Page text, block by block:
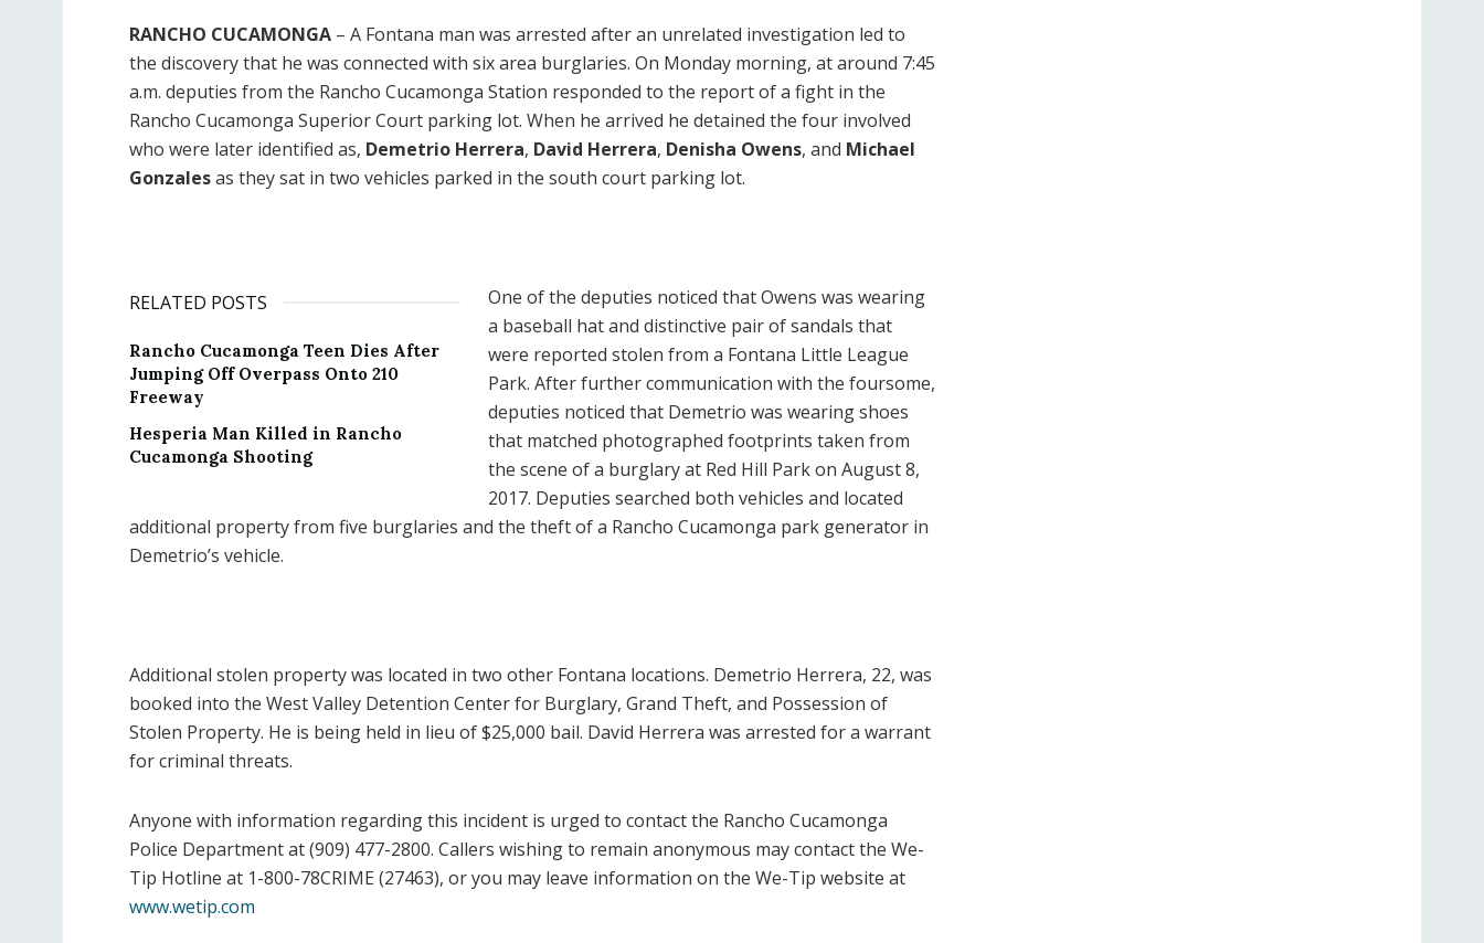
RANCHO CUCAMONGA – A Fontana man was arrested after an unrelated investigation led to
the discovery that he was connected with six area burglaries. On Monday morning, at around 7:45
a.m. deputies from the Rancho Cucamonga Station responded to the report of a fight in the
Rancho Cucamonga Superior Court parking lot. When he arrived he detained the four involved
who were later identified as, Demetrio Herrera, David Herrera, Denisha Owens, and Michael
Gonzalesas they sat in two vehicles parked in the south court parking lot.
RELATED POSTS
Rancho Cucamonga Teen Dies After
Jumping Off Overpass Onto 210
Freeway
Hesperia Man Killed in Rancho
Cucamonga Shooting
One of the deputies noticed that Owens was wearing
a baseball hat and distinctive pair of sandals that
were reported stolen from a Fontana Little League
Park. After further communication with the foursome,
deputies noticed that Demetrio was wearing shoes
that matched photographed footprints taken from
the scene of a burglary at Red Hill Park on August 8,
2017. Deputies searched both vehicles and located
additional property from five burglaries and the theft of a Rancho Cucamonga park generator in
Demetrio’s vehicle.
Additional stolen property was located in two other Fontana locations. Demetrio Herrera, 22, was
booked into the West Valley Detention Center for Burglary, Grand Theft, and Possession of
Stolen Property. He is being held in lieu of $25,000 bail. David Herrera was arrested for a warrant
for criminal threats.
Anyone with information regarding this incident is urged to contact the Rancho Cucamonga
Police Department at (909) 477-2800. Callers wishing to remain anonymous may contact the We-
Tip Hotline at 1-800-78CRIME (27463), or you may leave information on the We-Tip website at
www.wetip.com